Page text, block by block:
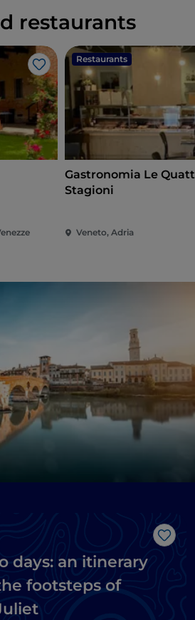
restaurants
Like
Restaurants
Gastronomia Le
Stagioni
Veneto, Adria
Like
days: an itinerary
footsteps of